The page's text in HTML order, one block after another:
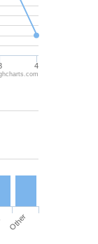
4
Other